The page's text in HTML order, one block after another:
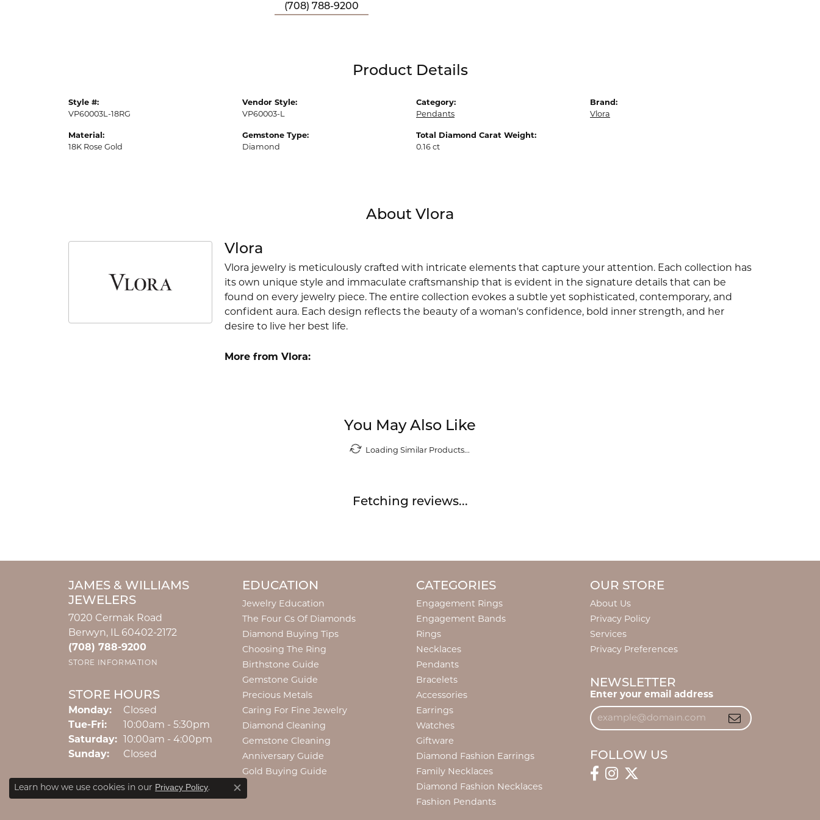
(708) 788-9200
Product Details
Style #:
VP60003L-18RG
Material:
18K Rose Gold
Vendor Style:
VP60003-L
Gemstone Type:
Diamond
Category:
Pendants
Total Diamond Carat Weight:
0.16 ct
Brand:
Vlora
About Vlora
Vlora
Vlora jewelry is meticulously crafted with intricate elements that capture your attention. Each collection has
its own unique style and immaculate craftsmanship that is evident in the signature details that can be
found on every jewelry piece. The entire collection evokes a subtle yet sophisticated, contemporary, and
confident aura. Each design reflects the beauty of a woman's confidence, bold inner strength, and her
desire to live her best life.
More from Vlora:
You May Also Like
Loading Similar Products...
Fetching reviews...
JAMES & WILLIAMS
JEWELERS
7020 Cermak Road
Berwyn, IL 60402-2172
(708) 788-9200
STORE INFORMATION
STORE HOURS
Monday:
Closed
Tue-Fri:Tuesday - Friday:
10:00am - 5:30pm
Saturday:
10:00am - 4:00pm
Sunday:
Closed
EDUCATION
Jewelry Education
The Four Cs Of Diamonds
Diamond Buying Tips
Choosing The Ring
Birthstone Guide
Gemstone Guide
Precious Metals
Caring For Fine Jewelry
Diamond Cleaning
Gemstone Cleaning
Anniversary Guide
Gold Buying Guide
CATEGORIES
Engagement Rings
Engagement Bands
Rings
Necklaces
Pendants
Bracelets
Accessories
Earrings
Watches
Giftware
Diamond Fashion Earrings
Family Necklaces
Diamond Fashion Necklaces
Fashion Pendants
OUR STORE
About Us
Privacy Policy
Services
Privacy Preferences
NEWSLETTER
Enter your email address
FOLLOW US
Learn how we use cookies in our Privacy Policyor
manage cookie preferences
Close consent popup
Decline all cookies Accept all cookies